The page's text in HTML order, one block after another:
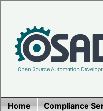
Home Compliance